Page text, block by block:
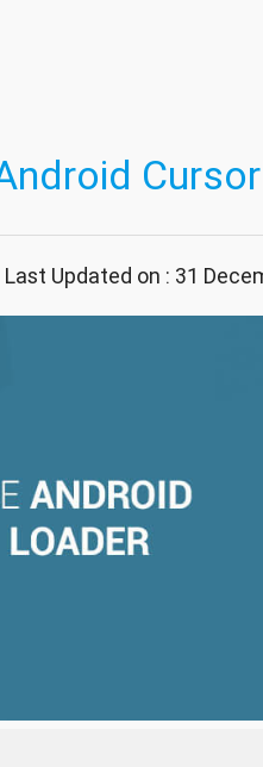
Last Updated on : 31